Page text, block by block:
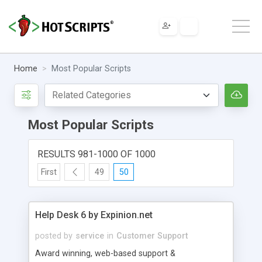
Home Most Popular Scripts
Most Popular Scripts
RESULTS 981-1000 OF 1000
First 49 50
Help Desk 6 by Expinion.net
posted by service in Customer Support
Award winning, web-based support &